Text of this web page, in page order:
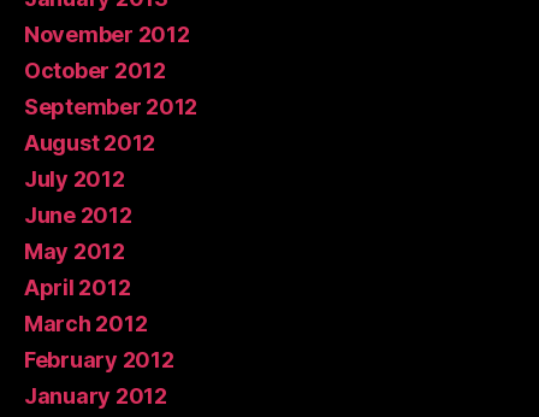
November 2012
October 2012
September 2012
August 2012
July 2012
June 2012
May 2012
April 2012
March 2012
February 2012
January 2012